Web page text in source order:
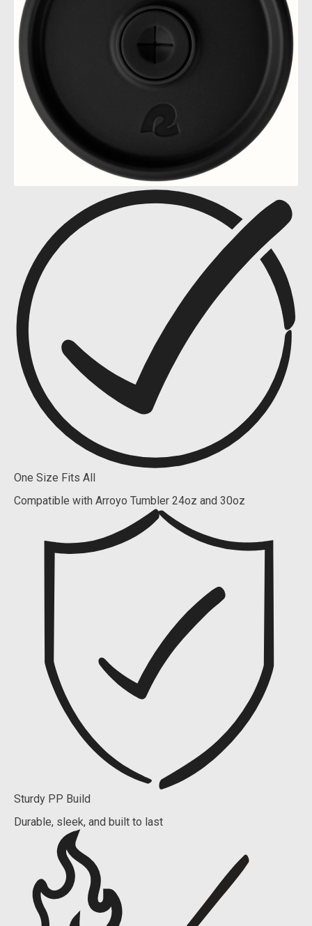
One Size Fits All
Compatible with Arroyo Tumbler 24oz and 30oz
Sturdy PP Build
Durable, sleek, and built to last